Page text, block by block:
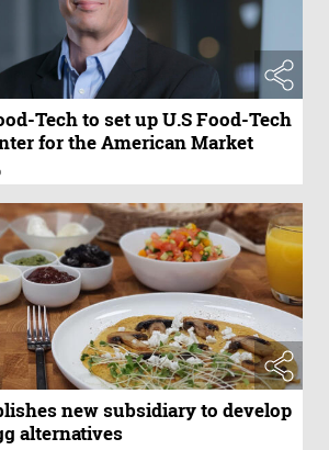
Tech to set up U.S Food-Tech
for the American Market
new subsidiary to develop
alternatives